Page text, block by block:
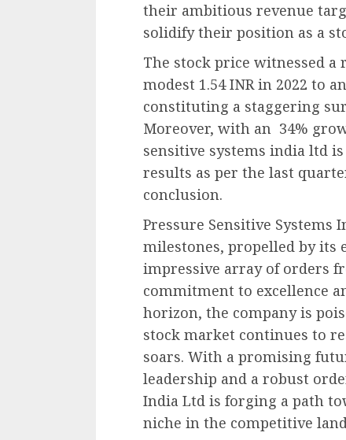
their ambitious revenue
solidify their position as a
The stock price witnessed
modest 1.54 INR in 2022 to
constituting a staggering
Moreover, with an 34%
sensitive systems india ltd
results as per the last
conclusion.
Pressure Sensitive Systems
milestones, propelled by its
impressive array of orders
commitment to excellence
horizon, the company is
stock market continues to
soars. With a promising
leadership and a robust
India Ltd is forging a path
niche in the competitive